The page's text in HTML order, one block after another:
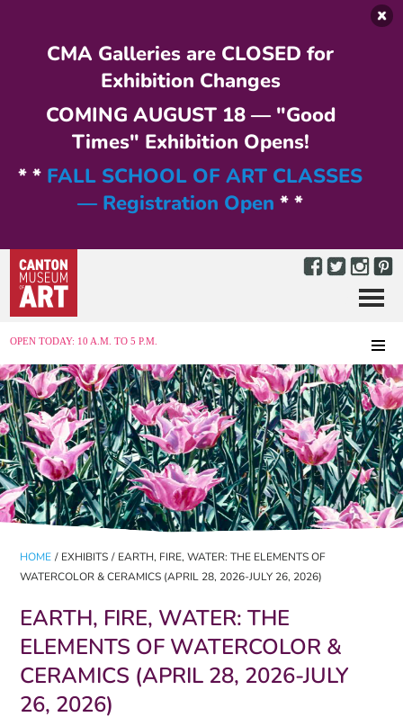
CMA Galleries are CLOSED for
Exhibition Changes
COMING AUGUST 18 — "Good
Times" Exhibition Opens!
* * FALL SCHOOL OF ART CLASSES
— Registration Open * *
OPEN TODAY: 10 A.M. TO 5 P.M.
Menu
HOME / EXHIBITS / EARTH, FIRE, WATER: THE ELEMENTS OF
WATERCOLOR & CERAMICS (APRIL 28, 2026-JULY 26, 2026)
EARTH, FIRE, WATER: THE
ELEMENTS OF WATERCOLOR &
CERAMICS (APRIL 28, 2026-JULY
26, 2026)